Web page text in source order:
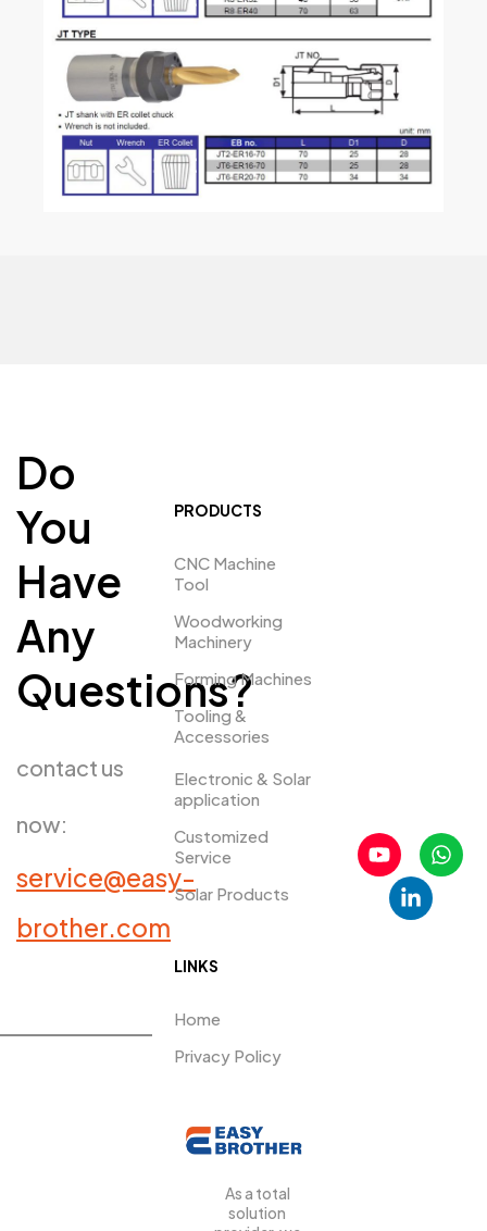
Do
You
Have
Any
Questions?
contact us
now:
service@easy-
brother.com
PRODUCTS
CNC Machine
Tool
Woodworking
Machinery
Forming Machines
Tooling &
Accessories
Electronic & Solar
application
Customized
Service
Solar Products
LINKS
Home
Privacy Policy
As a total
solution